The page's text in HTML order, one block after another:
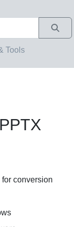
Tools
conversion